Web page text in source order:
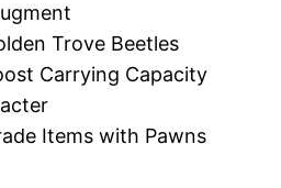
Trove Beetles
Carrying Capacity
Items with Pawns